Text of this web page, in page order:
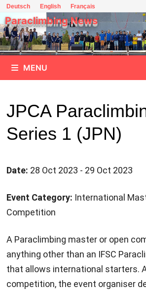
Skip
to
content
Deutsch English Français
Paraclimbing News
MENU
JPCA
Series 1 (JPN)
Date: 28 Oct 2023 - 29 Oct 2023
Event Category: International
Competition
A Paraclimbing master or open
anything other than an IFSC
that allows international starters.
competition, the event organiser